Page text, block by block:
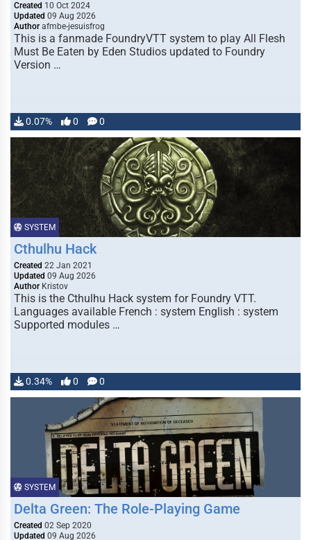
Created 10 Oct 2024
Updated 09 Aug 2026
Author afmbe-jesuisfrog
This is a fanmade FoundryVTT system to play All Flesh
Must Be Eaten by Eden Studios updated to Foundry
Version …
0.07% 0 0
SYSTEM
Cthulhu Hack
Created 22 Jan 2021
Updated 09 Aug 2026
Author Kristov
This is the Cthulhu Hack system for Foundry VTT.
Languages available French : system English : system
Supported modules …
0.34% 0 0
SYSTEM
Delta Green: The Role-Playing Game
Created 02 Sep 2020
Updated 09 Aug 2026